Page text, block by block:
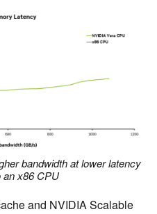
bandwidth at lower latency
an x86 CPU
and NVIDIA Scalable